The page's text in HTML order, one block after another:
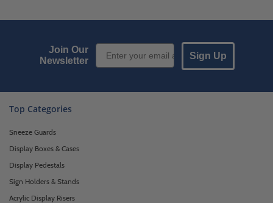
Join Our
Newsletter
Email Sign up
Sign Up
Top Categories
Sneeze Guards
Display Boxes & Cases
Display Pedestals
Sign Holders & Stands
Acrylic Display Risers